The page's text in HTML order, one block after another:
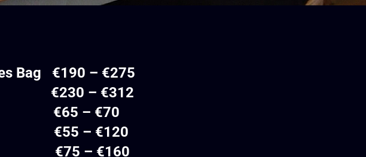
Bag €190 – €275
€230 – €312
– €70
– €120
– €160